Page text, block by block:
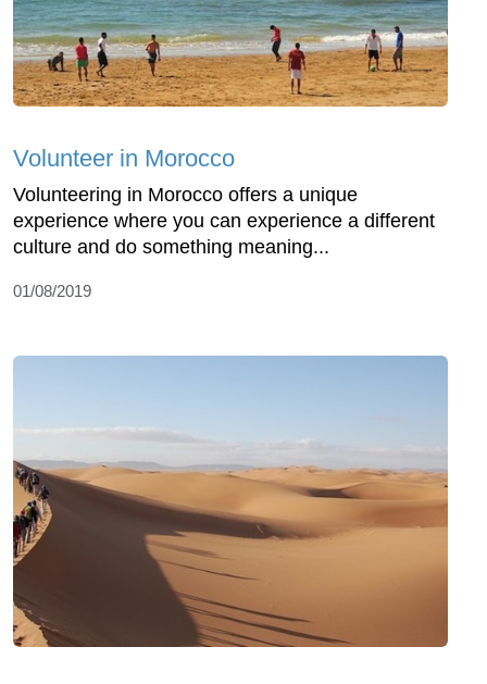
Volunteer in Morocco
Volunteering in Morocco offers a unique
experience where you can experience a different
culture and do something meaning...
01/08/2019